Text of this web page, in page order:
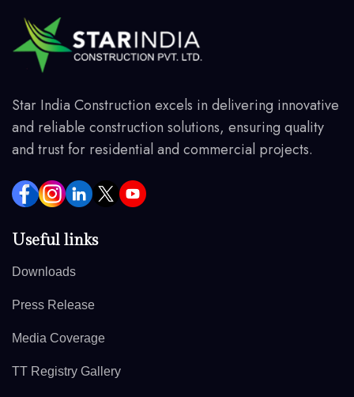
Star India Construction excels in delivering innovative
and reliable construction solutions, ensuring quality
and trust for residential and commercial projects.
Useful links
Downloads
Press Release
Media Coverage
TT Registry Gallery